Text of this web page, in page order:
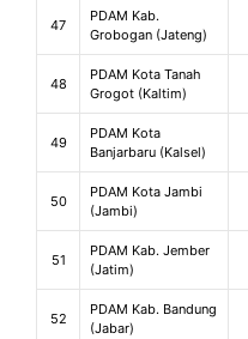
47
PDAM Kab.
Grobogan (Jateng)
48
PDAM Kota Tanah
Grogot (Kaltim)
49
PDAM Kota
Banjarbaru (Kalsel)
50
PDAM Kota Jambi
(Jambi)
51
PDAM Kab. Jember
(Jatim)
52
PDAM Kab. Bandung
(Jabar)